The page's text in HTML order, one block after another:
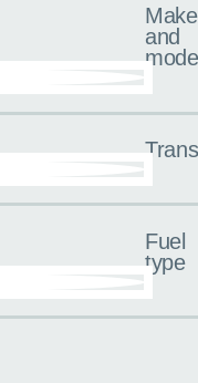
Make
and
Fuel
type